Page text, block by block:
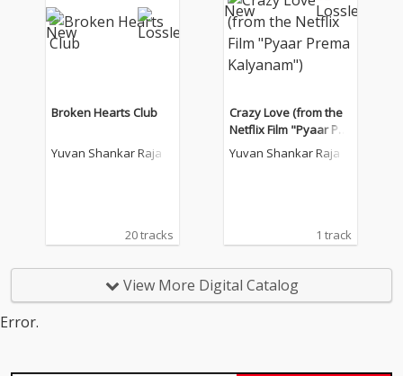
Broken Hearts Club
Yuvan Shankar Raja
20 tracks
Crazy Love (from the
Netflix Film "Pyaar Pre
ma Kalyanam")
Yuvan Shankar Raja
1 track
View More Digital Catalog
Error.